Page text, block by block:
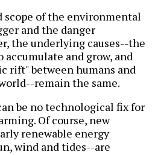
scope of the environmental
and the danger
the underlying causes--the
and grow, and
rift" between humans and
remain the same.
be no technological fix for
Of course, new
renewable energy
wind and tides--are